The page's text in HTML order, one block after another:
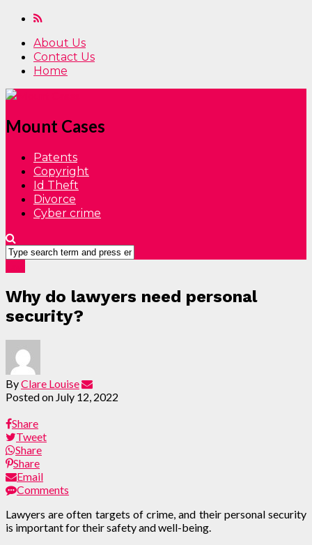
About Us
Contact Us
Home
Mount Cases
Patents
Copyright
Id Theft
Divorce
Cyber crime
Why do lawyers need personal
security?
ByClare Louise
Posted on July 12, 2022
Share
Tweet
Share
Share
Email
Comments
Lawyers are often targets of crime, and their personal security
is important for their safety and well-being.